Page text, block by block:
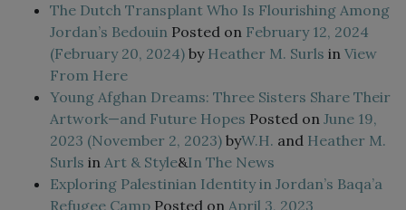
The Dutch Transplant Who Is Flourishing Among
Jordan’s Bedouin Posted on February 12, 2024
(February 20, 2024) byHeather M. Surls in View
From Here
Young Afghan Dreams: Three Sisters Share Their
Artwork—and Future Hopes Posted on June 19,
2023 (November 2, 2023) byW.H. and Heather M.
Surls in Art & Style&In The News
Exploring Palestinian Identity in Jordan’s Baqa’a
Refugee Camp Posted on April 3, 2023